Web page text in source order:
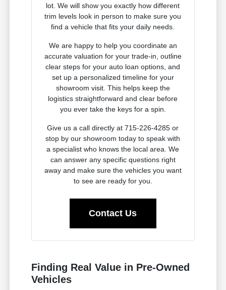
lot. We will show you exactly how different
trim levels look in person to make sure you
find a vehicle that fits your daily needs.
We are happy to help you coordinate an
accurate valuation for your trade-in, outline
clear steps for your auto loan options, and
set up a personalized timeline for your
showroom visit. This helps keep the
logistics straightforward and clear before
you ever take the keys for a spin.
Give us a call directly at 715-226-4285 or
stop by our showroom today to speak with
a specialist who knows the local area. We
can answer any specific questions right
away and make sure the vehicles you want
to see are ready for you.
Contact Us
Finding Real Value in Pre-Owned
Vehicles